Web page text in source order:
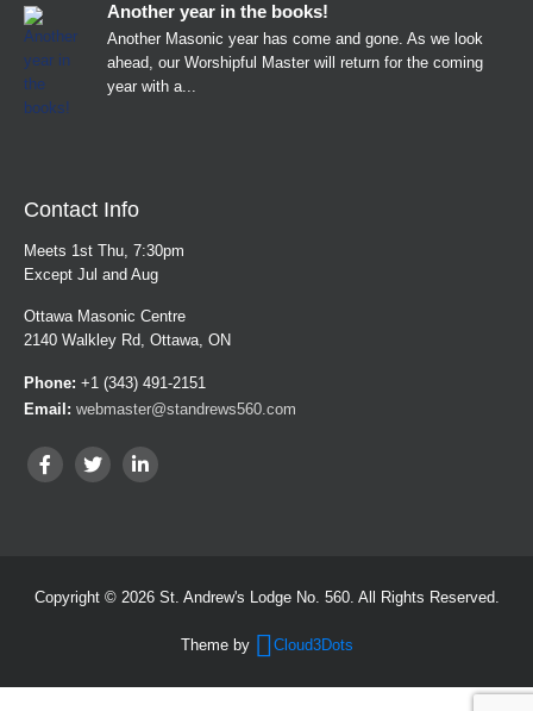
Another year in the books!
Another Masonic year has come and gone. As we look
ahead, our Worshipful Master will return for the coming
year with a...
Contact Info
Meets 1st Thu, 7:30pm
Except Jul and Aug
Ottawa Masonic Centre
2140 Walkley Rd, Ottawa, ON
Phone: +1 (343) 491-2151
Email: webmaster@standrews560.com
Copyright © 2026 St. Andrew's Lodge No. 560. All Rights Reserved.
Theme by Cloud3Dots